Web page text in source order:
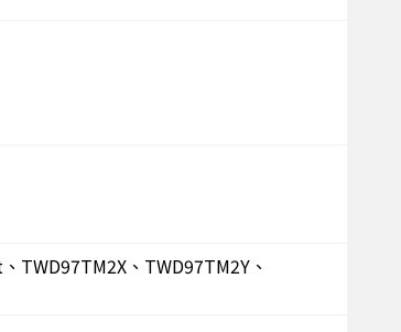
TWD97TM2X、TWD97TM2Y、